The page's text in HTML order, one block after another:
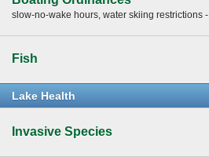
slow-no-wake hours, water skiing restrictions -
Fish
Lake Health
Invasive Species